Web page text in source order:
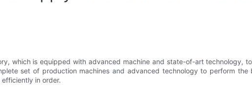
which is equipped with advanced machine and state-of-art technology,
set of production machines and advanced technology to perform
in order.